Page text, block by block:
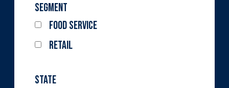
Segment
Food Service
Retail
State